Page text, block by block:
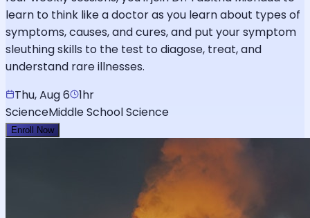
learn to think like a doctor as you learn about types of
symptoms, causes, and cures, and put your symptom
sleuthing skills to the test to diagose, treat, and
understand rare illnesses.
Thu, Aug 6
1hr
ScienceMiddle School Science
Enroll Now